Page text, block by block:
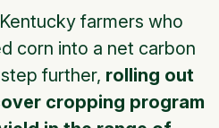
farmers who
corn into a net carbon
further, rolling out
cropping program